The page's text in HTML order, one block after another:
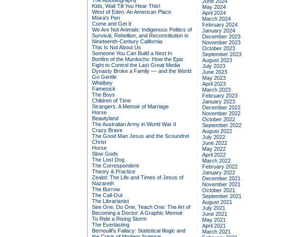
Kids, Wait Till You Hear This!
West of Eden: An American Place
Moira's Pen
Come and Get It
We Are Not Animals: Indigenous Politics of
Survival, Rebellion, and Reconstitution in
Nineteenth-Century California
This Is Not About Us
Someone You Can Build a Nest In
Bonfire of the Murdochs: How the Epic
Fight to Control the Last Great Media
Dynasty Broke a Family –– and the World
Go Gentle
Whidbey
Famesick
The Boys
Children of Time
Strangers: A Memoir of Marriage
Horse
Beautyland
The Australian Army in World War II
Crazy Brave
The Good Man Jesus and the Scoundrel
Christ
Horse
Slow Gods
The Lost Dog
The Correspondent
Theory & Practice
Zealot: The Life and Times of Jesus of
Nazareth
The Burrow
The Call-Out
The Librarianist
See One, Do One, Teach One: The Art of
Becoming a Doctor: A Graphic Memoir
To Ride a Rising Storm
The Everlasting
Bernoulli's Fallacy: Statistical Illogic and
May 2024
April 2024
March 2024
February 2024
January 2024
December 2023
November 2023
October 2023
September 2023
August 2023
July 2023
June 2023
May 2023
April 2023
March 2023
February 2023
January 2023
December 2022
November 2022
October 2022
September 2022
August 2022
July 2022
June 2022
May 2022
April 2022
March 2022
February 2022
January 2022
December 2021
November 2021
October 2021
September 2021
August 2021
July 2021
June 2021
May 2021
April 2021
March 2021